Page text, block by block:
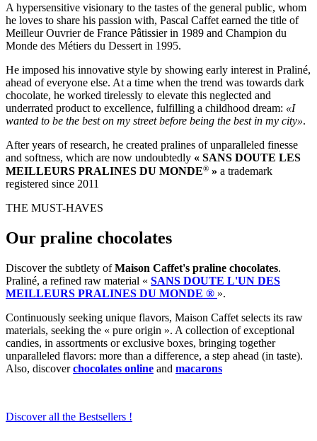
A hypersensitive visionary to the tastes of the general public, whom
he loves to share his passion with, Pascal Caffet earned the title of
Meilleur Ouvrier de France Pâtissier in 1989 and Champion du
Monde des Métiers du Dessert in 1995.
He imposed his innovative style by showing early interest in Praliné,
ahead of everyone else. At a time when the trend was towards dark
chocolate, he worked tirelessly to elevate this neglected and
underrated product to excellence, fulfilling a childhood dream: «I
wanted to be the best on my street before being the best in my city».
After years of research, he created pralines of unparalleled finesse
and softness, which are now undoubtedly « SANS DOUTE LES
MEILLEURS PRALINES DU MONDE® » a trademark
registered since 2011
THE MUST-HAVES
Our praline chocolates
Discover the subtlety ofMaison Caffet's praline chocolates.
Praliné, a refined raw material « SANS DOUTE L'UN DES
MEILLEURS PRALINES DU MONDE ® ».
Continuously seeking unique flavors, Maison Caffet selects its raw
materials, seeking the « pure origin ». A collection of exceptional
candies, in assortments or exclusive boxes, bringing together
unparalleled flavors: more than a difference, a step ahead (in taste).
Also, discoverchocolates online and macarons
Discover all the Bestsellers !